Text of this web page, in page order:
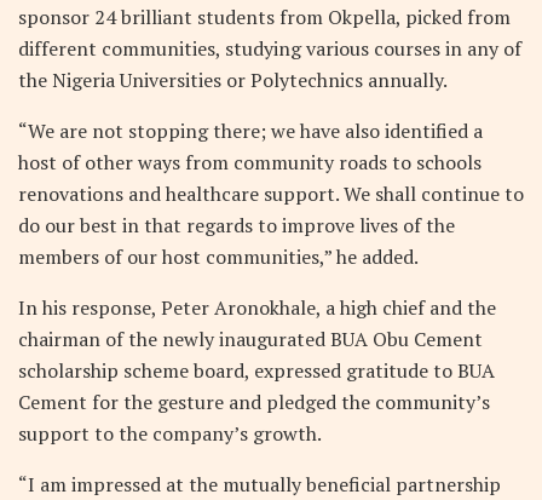
sponsor 24 brilliant students from Okpella, picked from
different communities, studying various courses in any of
the Nigeria Universities or Polytechnics annually.
“We are not stopping there; we have also identified a
host of other ways from community roads to schools
renovations and healthcare support. We shall continue to
do our best in that regards to improve lives of the
members of our host communities,” he added.
In his response, Peter Aronokhale, a high chief and the
chairman of the newly inaugurated BUA Obu Cement
scholarship scheme board, expressed gratitude to BUA
Cement for the gesture and pledged the community’s
support to the company’s growth.
“I am impressed at the mutually beneficial partnership